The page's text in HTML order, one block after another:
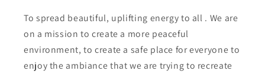
To spread beautiful, uplifting energy to all . We are
on a mission to create a more peaceful
environment, to create a safe place for everyone to
enjoy the ambiance that we are trying to recreate